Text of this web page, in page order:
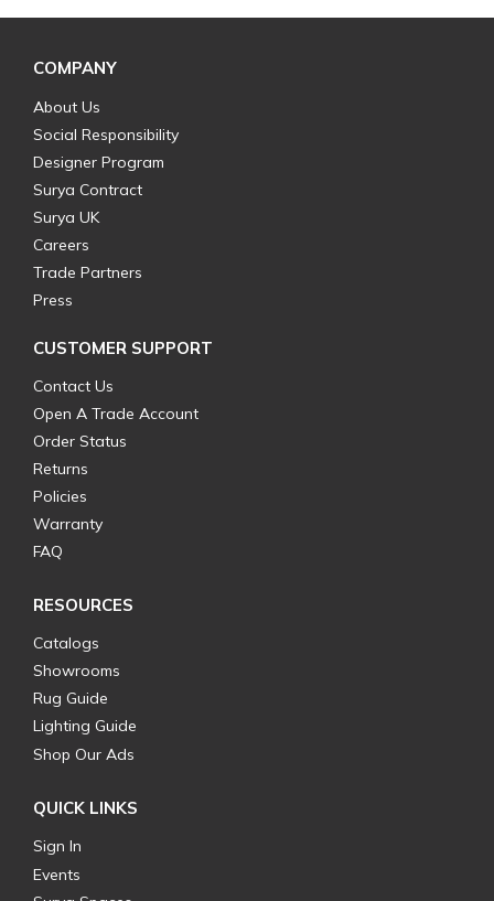
COMPANY
About Us
Social Responsibility
Designer Program
Surya Contract
Surya UK
Careers
Trade Partners
Press
CUSTOMER SUPPORT
Contact Us
Open A Trade Account
Order Status
Returns
Policies
Warranty
FAQ
RESOURCES
Catalogs
Showrooms
Rug Guide
Lighting Guide
Shop Our Ads
QUICK LINKS
Sign In
Events